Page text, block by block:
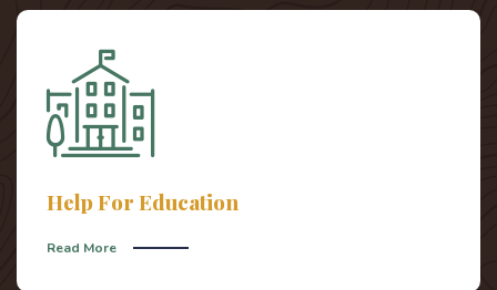
Help For Education
Read More